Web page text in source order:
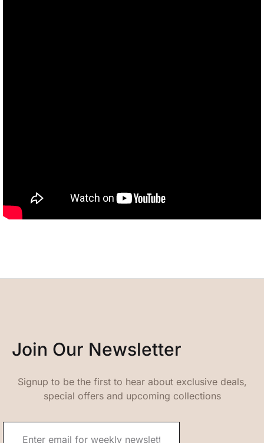
Join Our Newsletter
Signup to be the first to hear about exclusive deals,
special offers and upcoming collections